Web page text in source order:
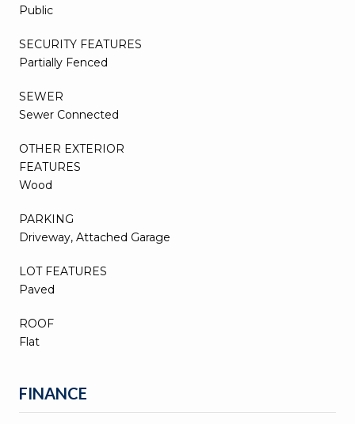
Public
SECURITY FEATURES
Partially Fenced
SEWER
Sewer Connected
OTHER EXTERIOR
FEATURES
Wood
PARKING
Driveway, Attached Garage
LOT FEATURES
Paved
ROOF
Flat
FINANCE